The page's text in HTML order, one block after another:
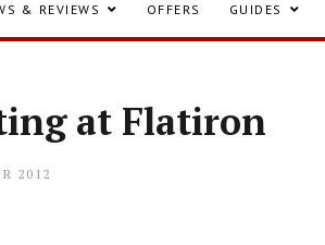
& REVIEWS OFFERS GUIDES
at Flatiron
2012